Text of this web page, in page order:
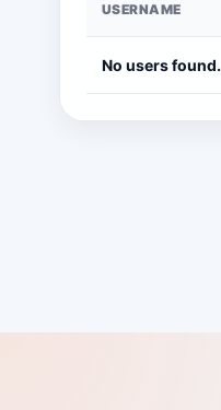
USERNAME
No users found.